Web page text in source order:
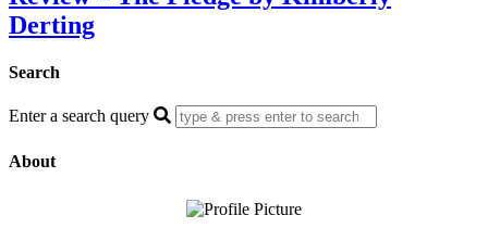
Derting
Search
Enter a search query
About